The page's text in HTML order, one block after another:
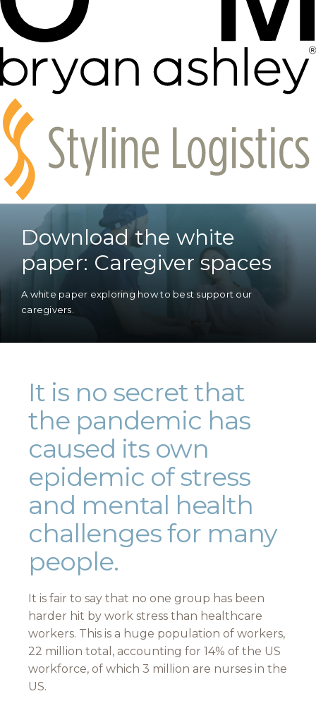
Download the white
paper: Caregiver spaces
A white paper exploring how to best support our
caregivers.
It is no secret that
the pandemic has
caused its own
epidemic of stress
and mental health
challenges for many
people.
It is fair to say that no one group has been
harder hit by work stress than healthcare
workers. This is a huge population of workers,
22 million total, accounting for 14% of the US
workforce, of which 3 million are nurses in the
US.